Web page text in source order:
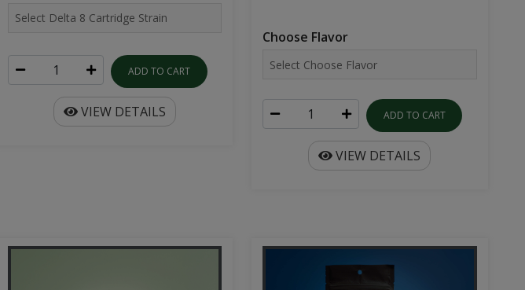
ADD TO CART
VIEW DETAILS
Choose Flavor
ADD TO CART
VIEW DETAILS